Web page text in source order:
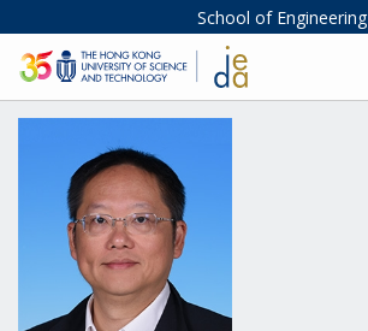
School of Engineering